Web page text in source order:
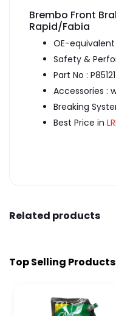
Brembo Front
Rapid/Fabia
OE-
Safety &
Part No :
Accessories :
Breaking
Best Price in
Related products
Top Selling Products